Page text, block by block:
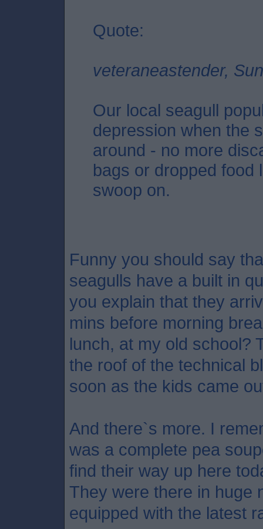
Quote:
veteraneastender,
Our local seagull
depression when the
around - no more
bags or dropped food
swoop on.
Funny you should say
seagulls have a built in
you explain that they
mins before morning
lunch, at my old school?
the roof of the technical
soon as the kids came
And there`s more. I
was a complete pea
find their way up here
They were there in huge
equipped with the latest